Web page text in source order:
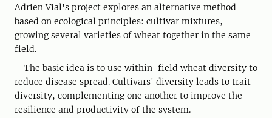
Adrien Vial's project explores an alternative method
based on ecological principles: cultivar mixtures,
growing several varieties of wheat together in the same
field.
– The basic idea is to use within-field wheat diversity to
reduce disease spread. Cultivars' diversity leads to trait
diversity, complementing one another to improve the
resilience and productivity of the system.